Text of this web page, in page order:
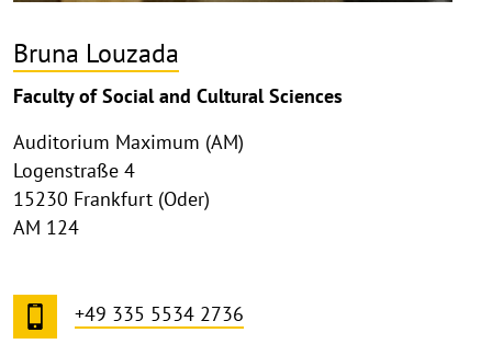
Bruna Louzada
Faculty of Social and Cultural Sciences
Auditorium Maximum (AM)
Logenstraße 4
15230 Frankfurt (Oder)
AM 124
+49 335 5534 2736